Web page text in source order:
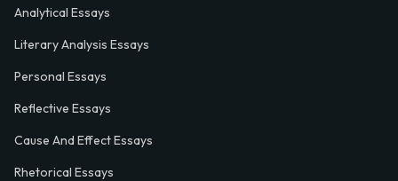
Analytical Essays
Literary Analysis Essays
Personal Essays
Reflective Essays
Cause And Effect Essays
Rhetorical Essays